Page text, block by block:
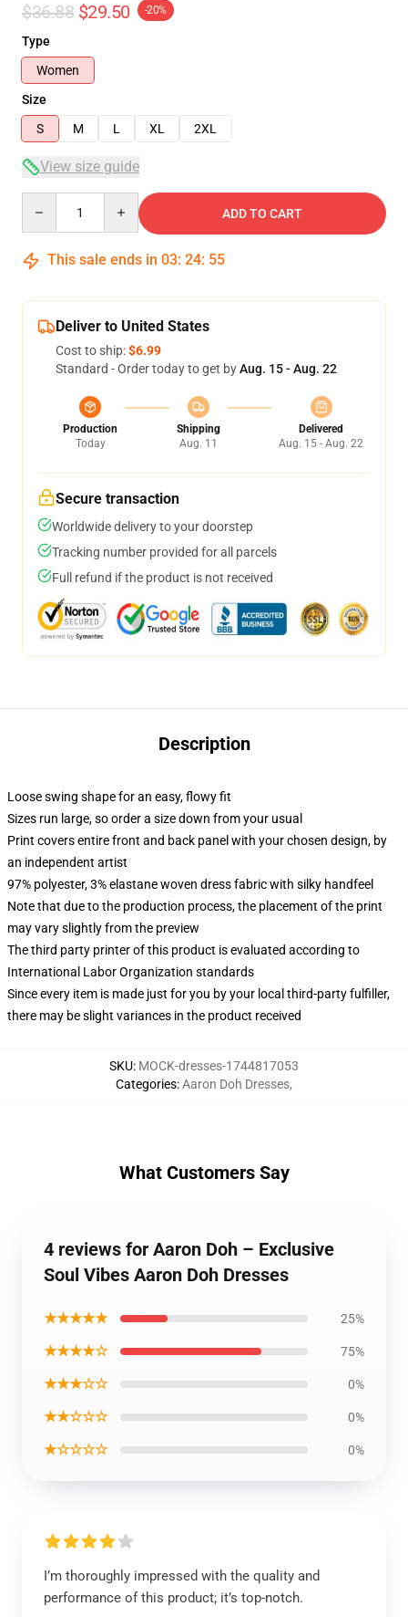
$36.88 $29.50 -20%
Type
Women
Size
S
M L XL 2XL
View size guide
ADD TO CART
This sale ends in 03: 24: 54
Deliver to United States
Cost to ship:$6.99
Standard - Order today to get byAug. 15 - Aug. 22
Production
Today
Shipping
Aug. 11
Delivered
Aug. 15 - Aug. 22
Secure transaction
Worldwide delivery to your doorstep
Tracking number provided for all parcels
Full refund if the product is not received
Description
Loose swing shape for an easy, flowy fit
Sizes run large, so order a size down from your usual
Print covers entire front and back panel with your chosen design, by
an independent artist
97% polyester, 3% elastane woven dress fabric with silky handfeel
Note that due to the production process, the placement of the print
may vary slightly from the preview
The third party printer of this product is evaluated according to
International Labor Organization standards
Since every item is made just for you by your local third-party fulfiller,
there may be slight variances in the product received
SKU: MOCK-dresses-1744817053
Categories:Aaron Doh Dresses,
What Customers Say
4 reviews for Aaron Doh – Exclusive
Soul Vibes Aaron Doh Dresses
★★★★★ 25%
★★★★☆ 75%
★★★☆☆ 0%
★★☆☆☆ 0%
★☆☆☆☆ 0%
I’m thoroughly impressed with the quality and
performance of this product; it’s top-notch.